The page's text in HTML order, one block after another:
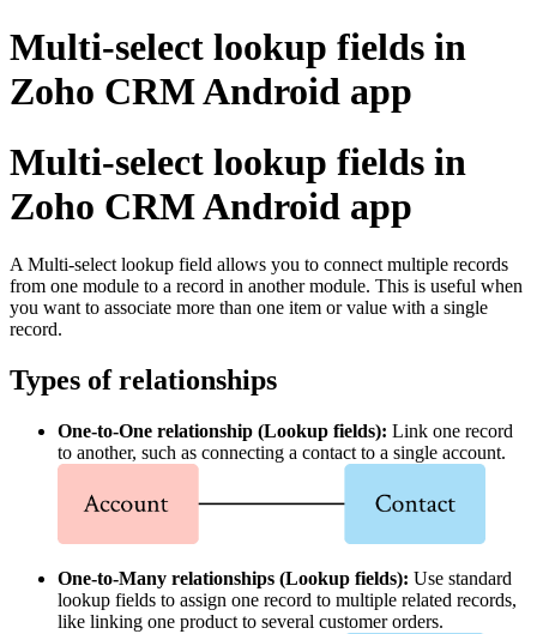
Multi-select lookup fields in
Zoho CRM Android app
Multi-select lookup fields in
Zoho CRM Android app
A Multi-select lookup field allows you to connect multiple records
from one module to a record in another module. This is useful when
you want to associate more than one item or value with a single
record.
Types of relationships
One-to-One relationship (Lookup fields): Link one record
to another, such as connecting a contact to a single account.
One-to-Many relationships (Lookup fields): Use standard
lookup fields to assign one record to multiple related records,
like linking one product to several customer orders.